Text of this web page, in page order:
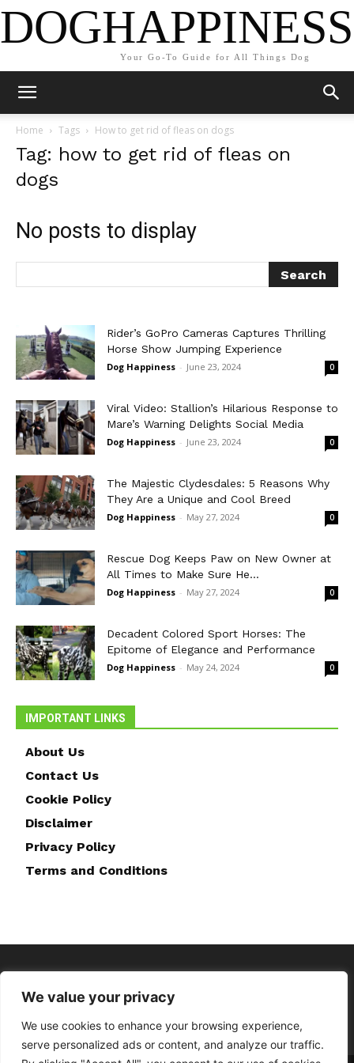
We value your privacy
We use cookies to enhance your browsing experience,
serve personalized ads or content, and analyze our traffic.
Your Go-To Guide for All Things Dog
Home Tags How to get rid of fleas on dogs
Tag: how to get rid of fleas on
dogs
No posts to display
Rider’s GoPro Cameras Captures Thrilling
Horse Show Jumping Experience
Dog Happiness - June 23, 2024 0
Viral Video: Stallion’s Hilarious Response to
Mare’s Warning Delights Social Media
Dog Happiness - June 23, 2024 0
The Majestic Clydesdales: 5 Reasons Why
They Are a Unique and Cool Breed
Dog Happiness - May 27, 2024 0
Rescue Dog Keeps Paw on New Owner at
All Times to Make Sure He...
Dog Happiness - May 27, 2024 0
Decadent Colored Sport Horses: The
Epitome of Elegance and Performance
Dog Happiness - May 24, 2024 0
IMPORTANT LINKS
About Us
Contact Us
Cookie Policy
Disclaimer
Privacy Policy
Terms and Conditions